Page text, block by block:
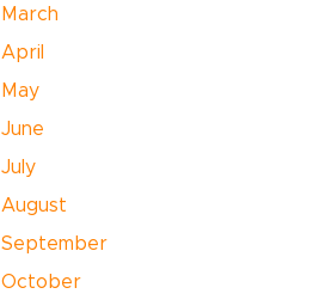
September
October